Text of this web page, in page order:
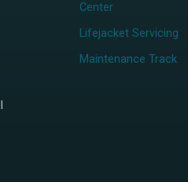
Center
Lifejacket Servicing
Maintenance Track